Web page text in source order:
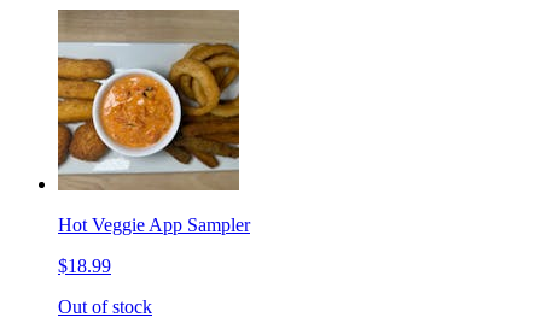
Hot Veggie App Sampler
$18.99
Out of stock